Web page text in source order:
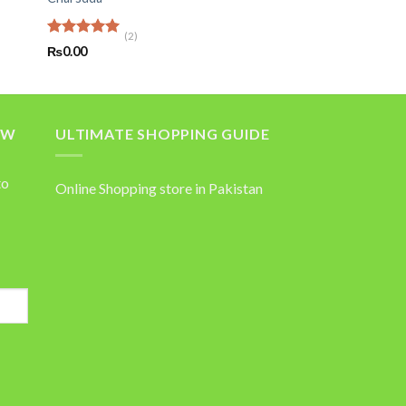
Rated
(2)
₨0.00
ULTIMATE SHOPPING GUIDE
Online Shopping store in Pakistan